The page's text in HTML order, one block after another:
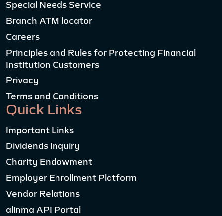
Special Needs Service
Branch ATM locator
Careers
Principles and Rules for Protecting Financial
Institution Customers
Privacy
Terms and Conditions
Quick Links
Important Links
Dividends Inquiry
Charity Endowment
Employer Enrollment Platform
Vendor Relations
alinma API Portal